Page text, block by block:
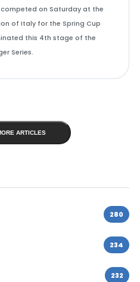
on Saturday at the
of Italy for the Spring Cup
this 4th stage of the
Series.
ARTICLES
280
234
232